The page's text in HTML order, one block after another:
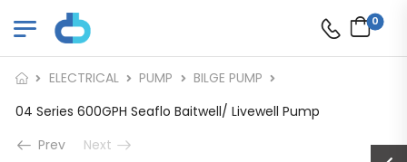
0
ELECTRICAL PUMP
BILGE PUMP
04 Series 600GPH Seaflo Baitwell/ Livewell Pump
Prev
Next